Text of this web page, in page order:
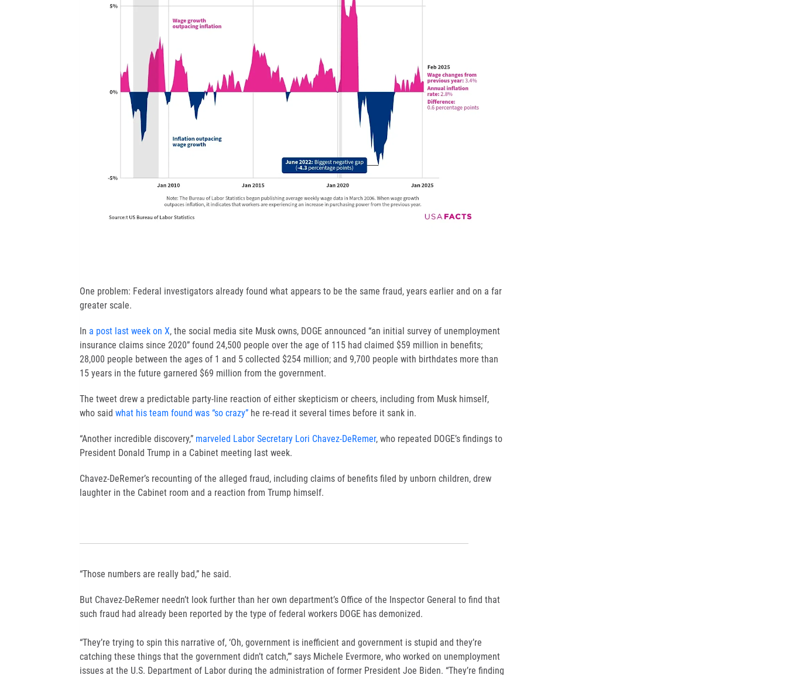
One problem: Federal investigators already found what appears to be the same fraud, years earlier and on a far
greater scale.
In a post last week on X, the social media site Musk owns, DOGE announced “an initial survey of unemployment
insurance claims since 2020” found 24,500 people over the age of 115 had claimed $59 million in benefits;
28,000 people between the ages of 1 and 5 collected $254 million; and 9,700 people with birthdates more than
15 years in the future garnered $69 million from the government.
The tweet drew a predictable party-line reaction of either skepticism or cheers, including from Musk himself,
who said what his team found was “so crazy”he re-read it several times before it sank in.
“Another incredible discovery,” marveled Labor Secretary Lori Chavez-DeRemer, who repeated DOGE’s findings to
President Donald Trump in a Cabinet meeting last week.
Chavez-DeRemer’s recounting of the alleged fraud, including claims of benefits filed by unborn children, drew
laughter in the Cabinet room and a reaction from Trumphimself.
“Those numbers are really bad,” he said.
But Chavez-DeRemer needn’t look further than her own department’s Office of the Inspector General to find that
such fraud had already been reported by the type of federal workers DOGE has demonized.
“They’re trying to spin this narrative of, ‘Oh, government is inefficient and government is stupid and they’re
catching these things that the government didn’t catch,’” says Michele Evermore, who worked on unemployment
issues at the U.S. Department of Labor during the administration of former President Joe Biden. “They’re finding